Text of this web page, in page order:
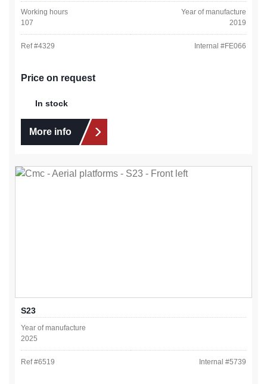
Working hours
107
Year of manufacture
2019
Ref #4329 Internal #FE066
Price on request
In stock
More info
S23
Year of manufacture
2025
Ref #6519 Internal #5739